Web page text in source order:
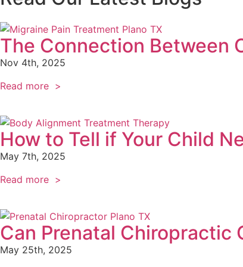
The Connection Between
Nov 4th, 2025
Read more >
How to Tell if Your Child
May 7th, 2025
Read more >
Can Prenatal Chiropractic
May 25th, 2025